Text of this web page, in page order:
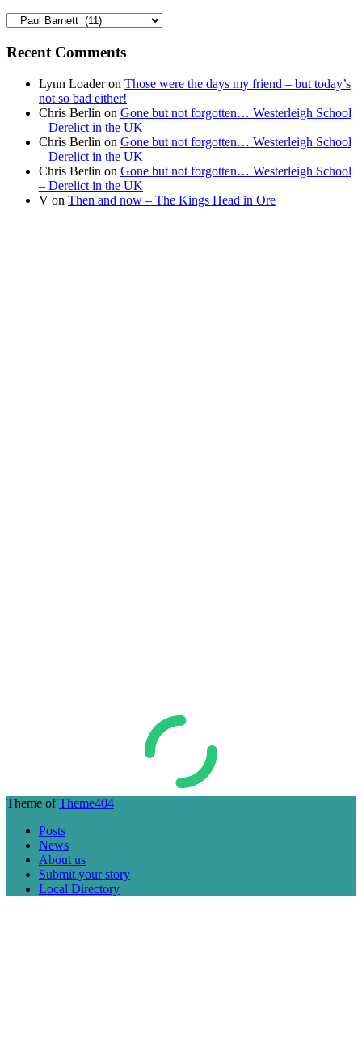
Find
news
Recent Comments
Lynn Loaderon Those were the days my friend – but today’s
not so bad either!
Chris Berlin on Gone but not forgotten… Westerleigh School
– Derelict in the UK
Chris Berlin on Gone but not forgotten… Westerleigh School
– Derelict in the UK
Chris Berlin on Gone but not forgotten… Westerleigh School
– Derelict in the UK
V on Then and now – The Kings Head in Ore
Theme ofTheme404
Posts
News
About us
Submit your story
Local Directory